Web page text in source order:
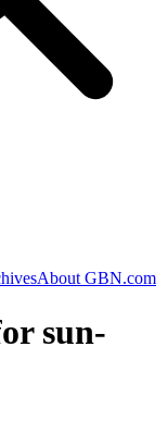
About GBN.com
sun-